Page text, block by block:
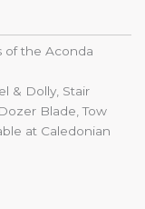
of the Aconda
& Dolly, Stair
Blade, Tow
at Caledonian